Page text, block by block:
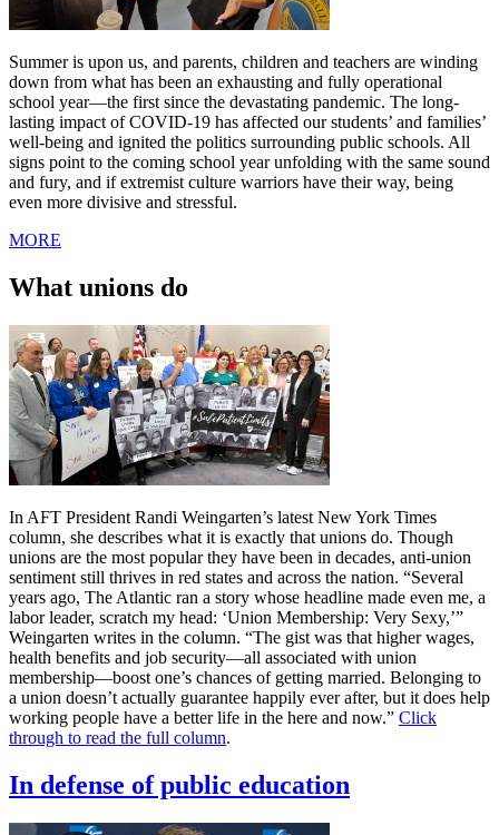
Summer is upon us, and parents, children and teachers are winding
down from what has been an exhausting and fully operational
school year—the first since the devastating pandemic. The long-
lasting impact of COVID-19 has affected our students’ and families’
well-being and ignited the politics surrounding public schools. All
signs point to the coming school year unfolding with the same sound
and fury, and if extremist culture warriors have their way, being
even more divisive and stressful.
MORE
What unions do
In AFT President Randi Weingarten’s latest New York Times
column, she describes what it is exactly that unions do. Though
unions are the most popular they have been in decades, anti-union
sentiment still thrives in red states and across the nation. “Several
years ago, The Atlantic ran a story whose headline made even me, a
labor leader, scratch my head: ‘Union Membership: Very Sexy,’”
Weingarten writes in the column. “The gist was that higher wages,
health benefits and job security—all associated with union
membership—boost one’s chances of getting married. Belonging to
a union doesn’t actually guarantee happily ever after, but it does help
working people have a better life in the here and now.” Click
through to read the full column.
In defense of public education